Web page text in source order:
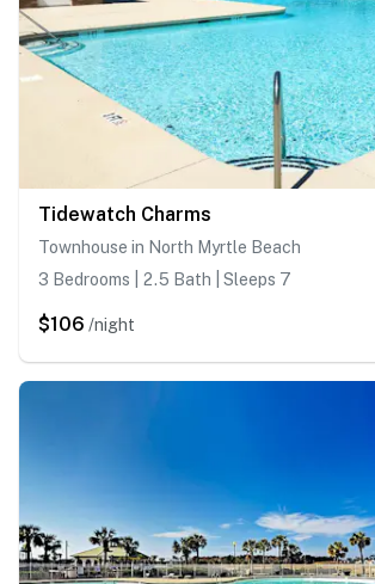
Tidewatch Charms
Townhouse in North Myrtle Beach
3 Bedrooms | 2.5 Bath | Sleeps 7
$106 /night